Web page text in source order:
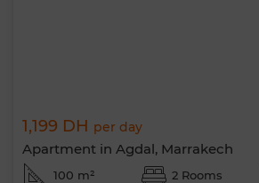
1,199 DH per day
Apartment in Agdal, Marrakech
100 m² 2 Rooms